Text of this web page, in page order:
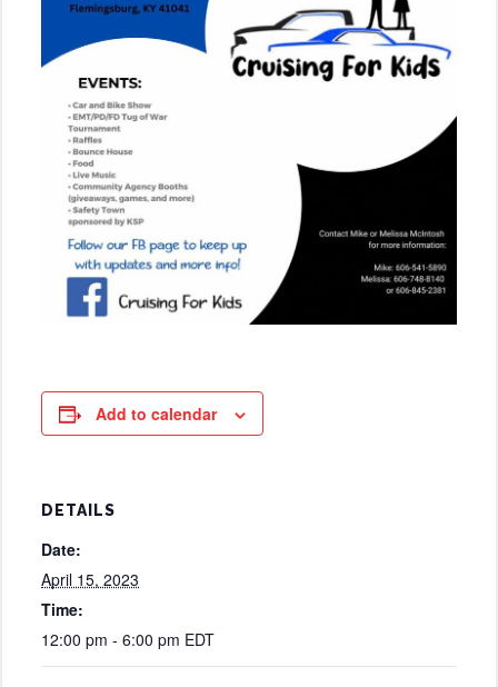
Add to calendar
DETAILS
Date:
April 15, 2023
Time:
12:00 pm - 6:00 pm EDT